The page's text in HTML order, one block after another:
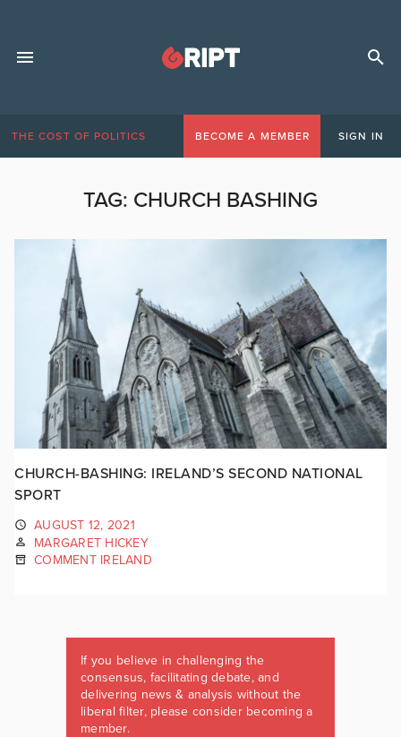
THE COST OF POLITICS BECOME A MEMBER SIGN IN
TAG: CHURCH BASHING
CHURCH-BASHING: IRELAND’S SECOND NATIONAL
SPORT
AUGUST 12, 2021
MARGARET HICKEY
COMMENT IRELAND
If you believe in challenging the
consensus, facilitating debate, and
delivering news & analysis without the
liberal filter, please consider becoming a
member.